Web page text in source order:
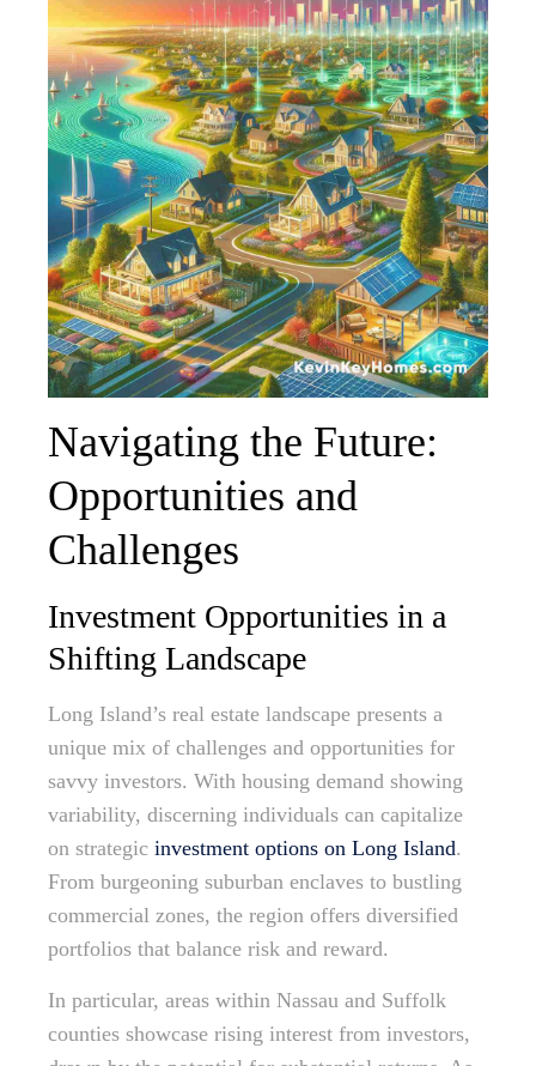
Navigating the Future:
Opportunities and
Challenges
Investment Opportunities in a
Shifting Landscape
Long Island’s real estate landscape presents a
unique mix of challenges and opportunities for
savvy investors. With housing demand showing
variability, discerning individuals can capitalize
on strategic investment options on Long Island.
From burgeoning suburban enclaves to bustling
commercial zones, the region offers diversified
portfolios that balance risk and reward.
In particular, areas within Nassau and Suffolk
counties showcase rising interest from investors,